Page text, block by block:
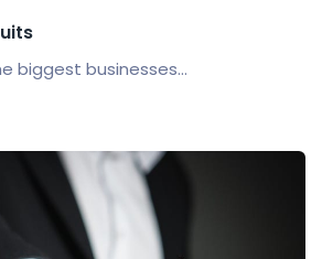
biggest businesses...